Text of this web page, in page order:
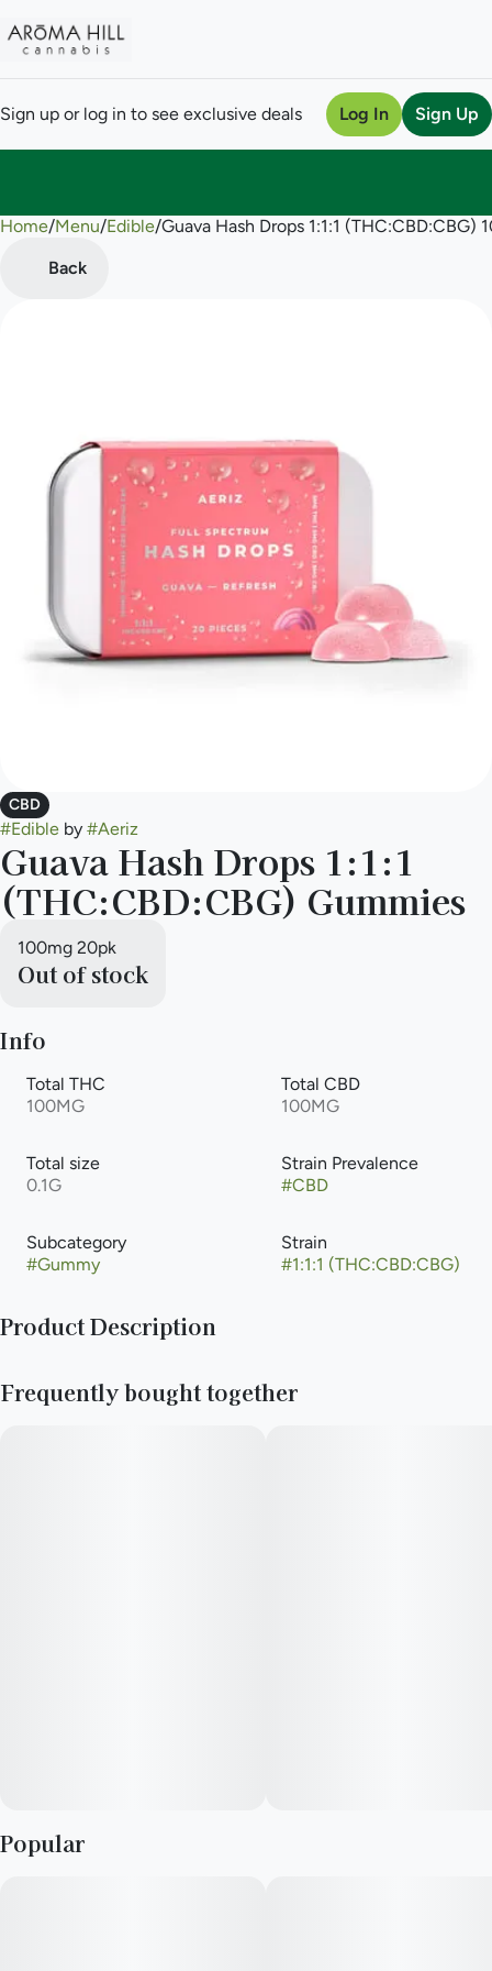
Sign up or log in to see exclusive deals Log In Sign Up
Home/Menu/Edible/Guava Hash Drops 1:1:1 (THC:CBD:CBG)
Back
CBD
#Edible by #Aeriz
Guava Hash Drops 1:1:1
(THC:CBD:CBG) Gummies
100mg 20pk
Out of stock
Info
Total THC
100MG
Total CBD
100MG
Total size
0.1G
Strain Prevalence
#CBD
Subcategory
#Gummy
Strain
#1:1:1 (THC:CBD:CBG)
Product Description
Vegan, Gluten-Free, Strain-Specific
Frequently bought together
Popular
0